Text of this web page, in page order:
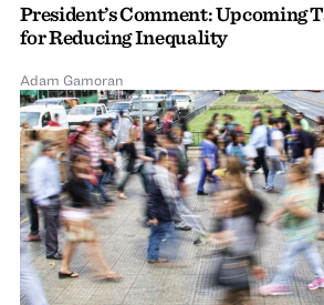
President’s Comment: Upcoming
for Reducing Inequality
Adam Gamoran